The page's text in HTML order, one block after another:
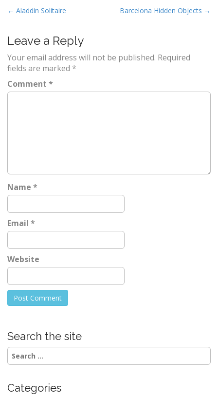
P
s
t
n
a
v
n
← Aladdin Solitaire Barcelona Hidden Objects →
Leave a Reply
Your email address will not be published. Required
fields are marked *
Comment *
Name *
Email *
Website
Search the site
Search
for:
Categories